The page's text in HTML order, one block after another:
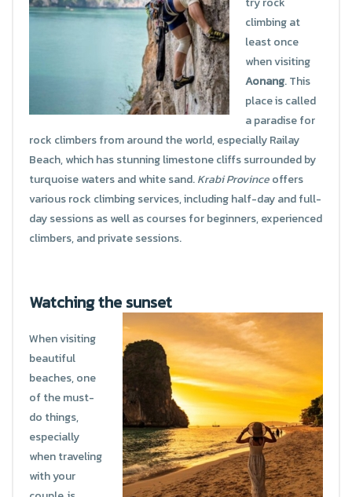
climbing at
least once
when visiting
Aonang. This
place is called
a paradise for
rock climbers from around the world, especially Railay
Beach, which has stunning limestone cliffs surrounded by
turquoise waters and white sand.Krabi Provinceoffers
various rock climbing services, including half-day and full-
day sessions as well as courses for beginners, experienced
climbers, and private sessions.
Watching the sunset
When visiting
beautiful
beaches, one
of the must-
do things,
especially
when traveling
with your